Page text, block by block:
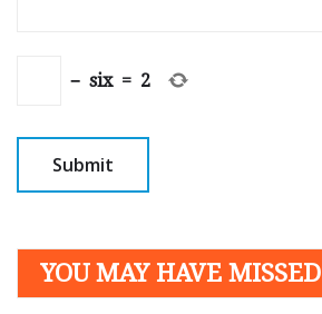
− six = 2
YOU MAY HAVE MISSED